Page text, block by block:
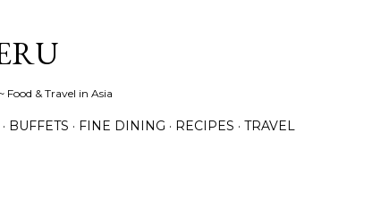
& Travel in Asia
BUFFETS FINE DINING RECIPES TRAVEL